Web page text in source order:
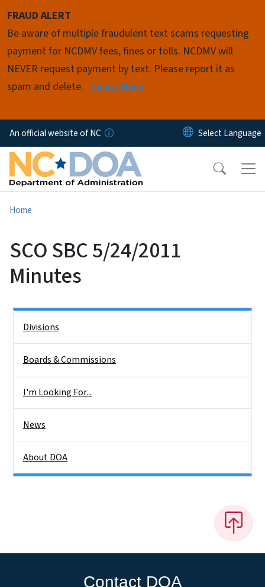
FRAUD ALERT
Be aware of multiple fraudulent text scams requesting
payment for NCDMV fees, fines or tolls. NCDMV will
NEVER request payment by text. Please report it as
spam and delete. Learn More
An official website of NC
Home
SCO SBC 5/24/2011
Minutes
Divisions
Boards & Commissions
I'm Looking For...
News
About DOA
Contact DOA